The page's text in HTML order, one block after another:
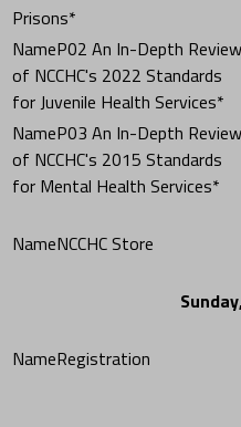
Prisons*
P02 An In-Depth Review
of NCCHC's 2022 Standards
for Juvenile Health Services*
P03 An In-Depth Review
of NCCHC's 2015 Standards
for Mental Health Services*
NCCHC Store
Registration